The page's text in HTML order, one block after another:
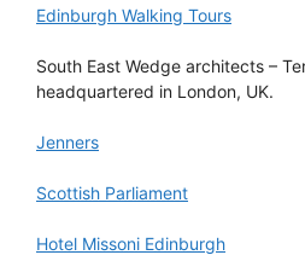
Edinburgh Walking Tours
South East Wedge architects –
headquartered in London, UK.
Jenners
Scottish Parliament
Hotel Missoni Edinburgh